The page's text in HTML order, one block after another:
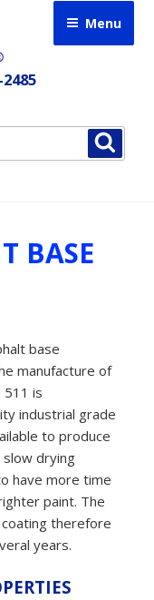
Menu
BASE
base
manufacture of
511 is
industrial grade
to produce
drying
have more time
paint. The
therefore
years.